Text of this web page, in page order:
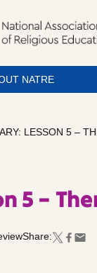
NATRE
LESSON 5 –
5 –
Share: